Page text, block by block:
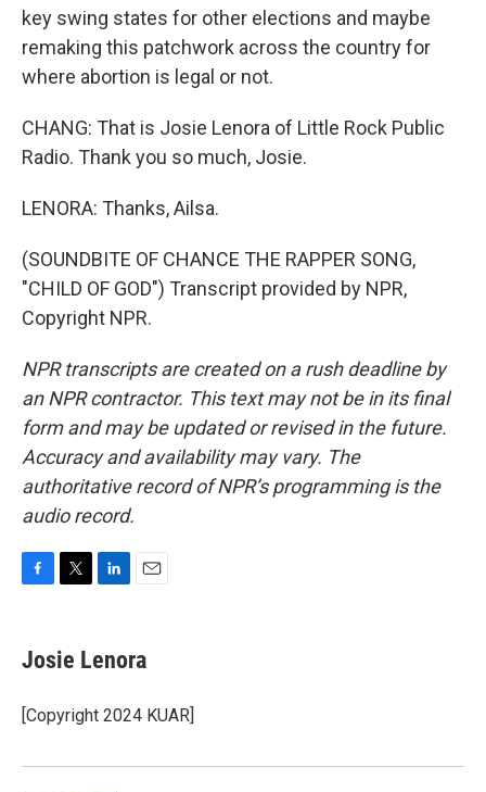
key swing states for other elections and maybe
remaking this patchwork across the country for
where abortion is legal or not.
CHANG: That is Josie Lenora of Little Rock Public
Radio. Thank you so much, Josie.
LENORA: Thanks, Ailsa.
(SOUNDBITE OF CHANCE THE RAPPER SONG,
"CHILD OF GOD") Transcript provided by NPR,
Copyright NPR.
NPR transcripts are created on a rush deadline by
an NPR contractor. This text may not be in its final
form and may be updated or revised in the future.
Accuracy and availability may vary. The
authoritative record of NPR’s programming is the
audio record.
e
b
o
k
t
t
r
k
e
I
i
l
Josie Lenora
[Copyright 2024 KUAR]